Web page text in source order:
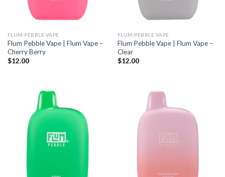
FLUM PEBBLE VAPE
Flum Pebble Vape | Flum Vape –
Cherry Berry
$12.00
FLUM PEBBLE VAPE
Flum Pebble Vape | Flum Vape –
Clear
$12.00